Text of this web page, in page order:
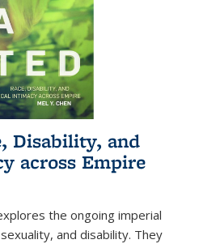
Disability, and
across Empire
the ongoing imperial
and disability. They